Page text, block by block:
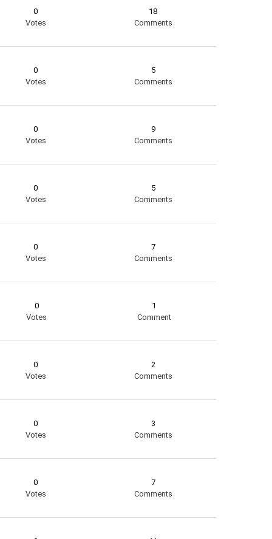
0
Votes
18
Comments
0
Votes
5
Comments
0
Votes
9
Comments
0
Votes
5
Comments
0
Votes
7
Comments
0
Votes
1
Comment
0
Votes
2
Comments
0
Votes
3
Comments
0
Votes
7
Comments